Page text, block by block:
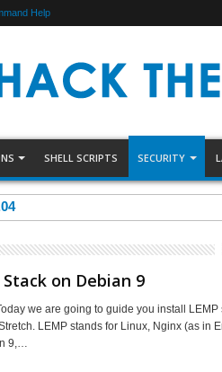
Help
SHELL SCRIPTS SECURITY
on Debian 9
we are going to guide you install LEMP
LEMP stands for Linux, Nginx (as in
9,…